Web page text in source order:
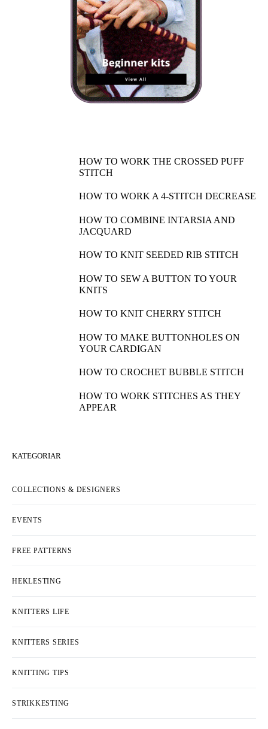
HOW TO WORK THE CROSSED PUFF
STITCH
HOW TO WORK A 4-STITCH DECREASE
HOW TO COMBINE INTARSIA AND
JACQUARD
HOW TO KNIT SEEDED RIB STITCH
HOW TO SEW A BUTTON TO YOUR
KNITS
HOW TO KNIT CHERRY STITCH
HOW TO MAKE BUTTONHOLES ON
YOUR CARDIGAN
HOW TO CROCHET BUBBLE STITCH
HOW TO WORK STITCHES AS THEY
APPEAR
KATEGORIAR
COLLECTIONS & DESIGNERS
EVENTS
FREE PATTERNS
HEKLESTING
KNITTERS LIFE
KNITTERS SERIES
KNITTING TIPS
STRIKKESTING